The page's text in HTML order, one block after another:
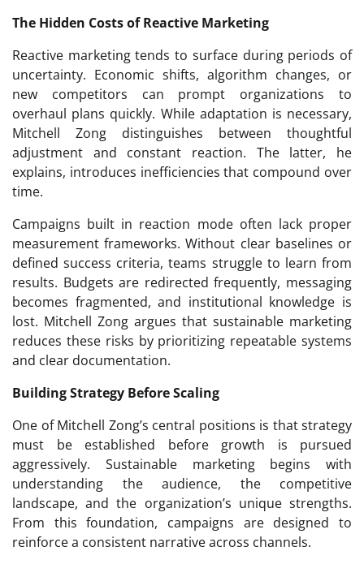
The Hidden Costs of Reactive Marketing
Reactive marketing tends to surface during periods of
uncertainty. Economic shifts, algorithm changes, or
new competitors can prompt organizations to
overhaul plans quickly. While adaptation is necessary,
Mitchell Zong distinguishes between thoughtful
adjustment and constant reaction. The latter, he
explains, introduces inefficiencies that compound over
time.
Campaigns built in reaction mode often lack proper
measurement frameworks. Without clear baselines or
defined success criteria, teams struggle to learn from
results. Budgets are redirected frequently, messaging
becomes fragmented, and institutional knowledge is
lost. Mitchell Zong argues that sustainable marketing
reduces these risks by prioritizing repeatable systems
and clear documentation.
Building Strategy Before Scaling
One of Mitchell Zong’s central positions is that strategy
must be established before growth is pursued
aggressively. Sustainable marketing begins with
understanding the audience, the competitive
landscape, and the organization’s unique strengths.
From this foundation, campaigns are designed to
reinforce a consistent narrative across channels.